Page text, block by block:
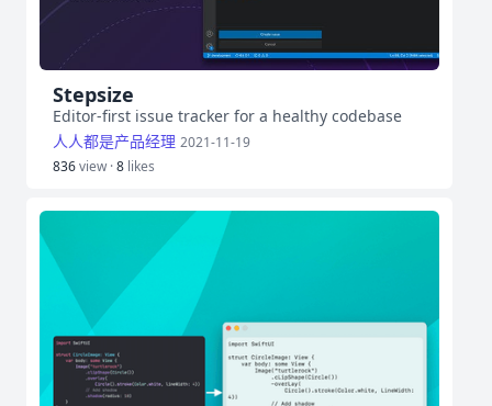
Stepsize
Editor-first issue tracker for a healthy codebase
人人都是产品经理 2021-11-19
836view ·8 likes